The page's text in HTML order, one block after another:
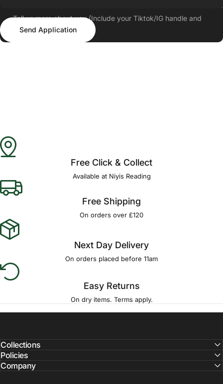
Tell us more about you (Include your Tiktok/IG handle and
follower count)
Send Application
Send Application
Free Click & Collect
Available at Niyis Reading
Free Shipping
On orders over £120
Next Day Delivery
On orders placed before 11am
Easy Returns
On dry items. Terms apply.
Collections
Policies
Company